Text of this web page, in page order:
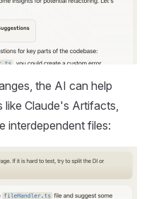
the AI can help
like Claude's Artifacts,
interdependent files: